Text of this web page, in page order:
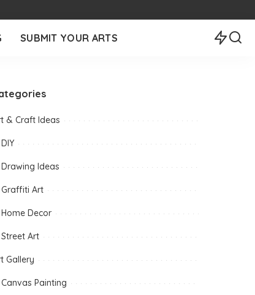
SUBMIT YOUR ARTS
& Craft Ideas
DIY
Drawing Ideas
Graffiti Art
Home Decor
Street Art
Gallery
Canvas Painting